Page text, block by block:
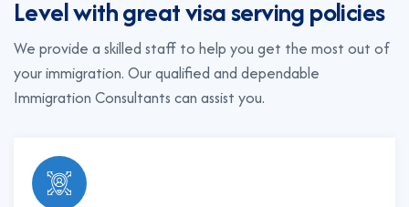
Levelwithgreatvisaservingpolicies
We provide a skilled staff to help you get the most out of
your immigration. Our qualified and dependable
Immigration Consultants can assist you.